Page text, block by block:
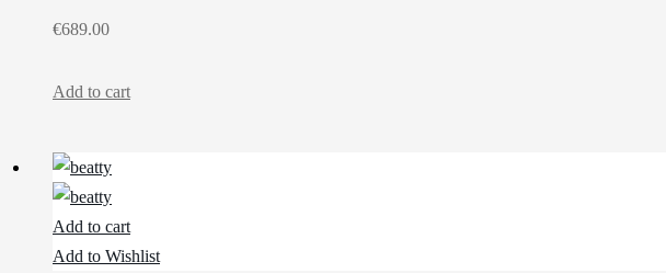
€689.00
Add to cart
Add to cart
Add to Wishlist